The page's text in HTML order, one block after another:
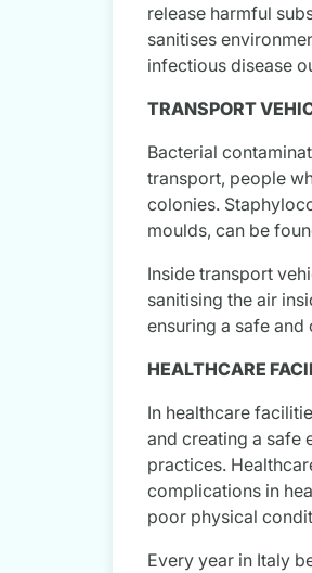
release harmful
sanitises
infectious disease
TRANSPORT
Bacterial
transport, people
colonies.
moulds, can be
Inside transport
sanitising the air
ensuring a safe
HEALTHCARE
In healthcare
and creating a safe
practices.
complications in
poor physical
Every year in Italy